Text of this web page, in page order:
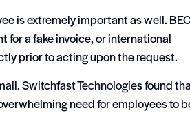
is extremely important as well.
for a fake invoice, or international
prior to acting upon the request.
Switchfast Technologies found
need for employees to